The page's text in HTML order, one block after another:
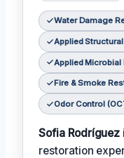
Water Damage
Applied
Applied Microbial
Fire & Smoke
Odor Control
Sofia Rodríguez
restoration